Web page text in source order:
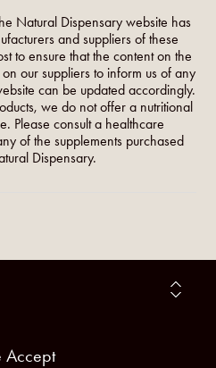
Natural Dispensary website has
and suppliers of these
to ensure that the content on the
our suppliers to inform us of any
can be updated accordingly.
we do not offer a nutritional
Please consult a healthcare
of the supplements purchased
Dispensary.
Accept